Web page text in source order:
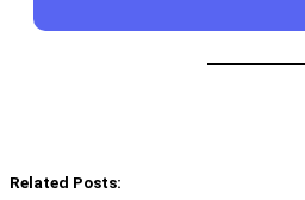
Related Posts: